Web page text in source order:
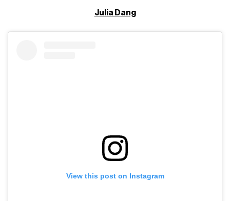
Julia Dang
View this post on Instagram